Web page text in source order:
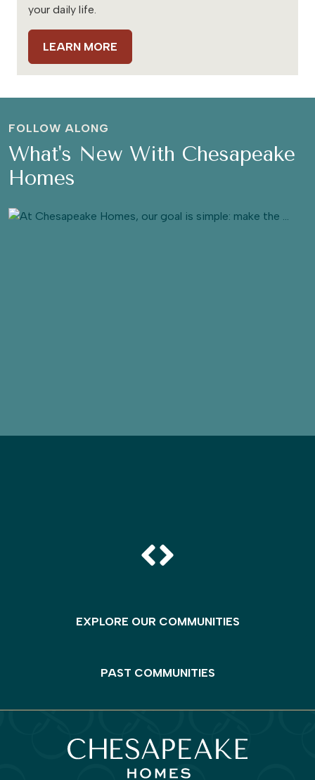
your daily life.
LEARN MORE
FOLLOW ALONG
What's New With Chesapeake
Homes
EXPLORE OUR COMMUNITIES
PAST COMMUNITIES